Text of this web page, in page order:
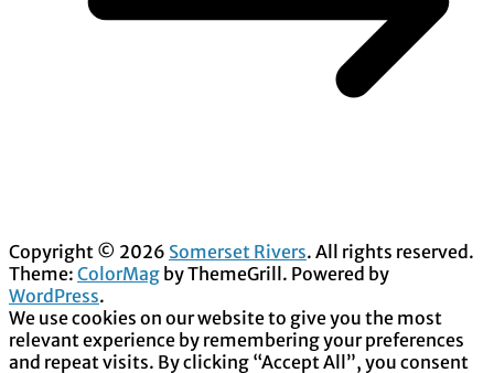
Copyright © 2026 Somerset Rivers. All rights reserved.
Theme: ColorMag by ThemeGrill. Powered by
WordPress.
We use cookies on our website to give you the most
relevant experience by remembering your preferences
and repeat visits. By clicking “Accept All”, you consent